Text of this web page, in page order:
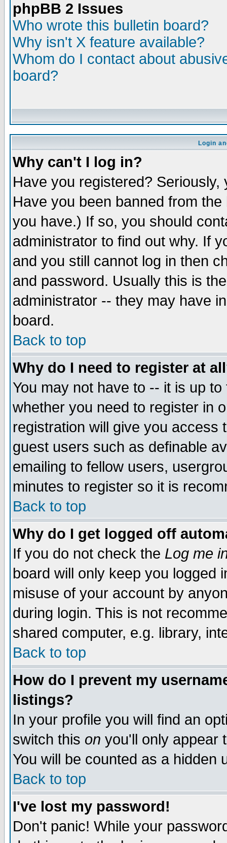
phpBB 2 Issues
Who wrote this bulletin board?
Why isn't X feature available?
Whom do I contact about
board?
Login
Why can't I log in?
Have you registered?
Have you been banned from
you have.) If so, you should
administrator to find out why. If
and you still cannot log in then
and password. Usually this is
administrator -- they may have
board.
Back to top
Why do I need to register at
You may not have to -- it is up
whether you need to register in
registration will give you access
guest users such as definable
emailing to fellow users,
minutes to register so it is
Back to top
Why do I get logged off
If you do not check the Log me
board will only keep you logged
misuse of your account by
during login. This is not
shared computer, e.g. library,
Back to top
How do I prevent my
listings?
In your profile you will find an
switch this on you'll only appear
You will be counted as a hidden
Back to top
I've lost my password!
Don't panic! While your